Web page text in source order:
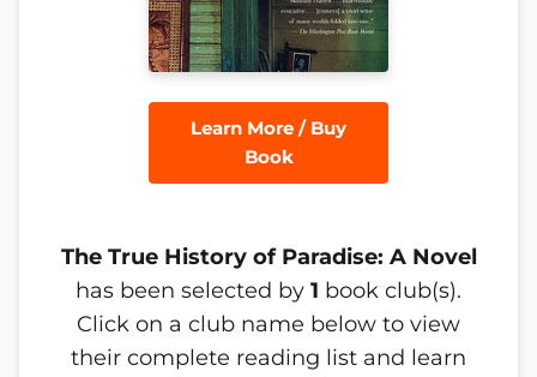
Learn More / Buy
Book
The True History of Paradise: A Novel
has been selected by 1 book club(s).
Click on a club name below to view
their complete reading list and learn